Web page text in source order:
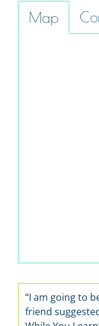
Map
going to be a
suggested the